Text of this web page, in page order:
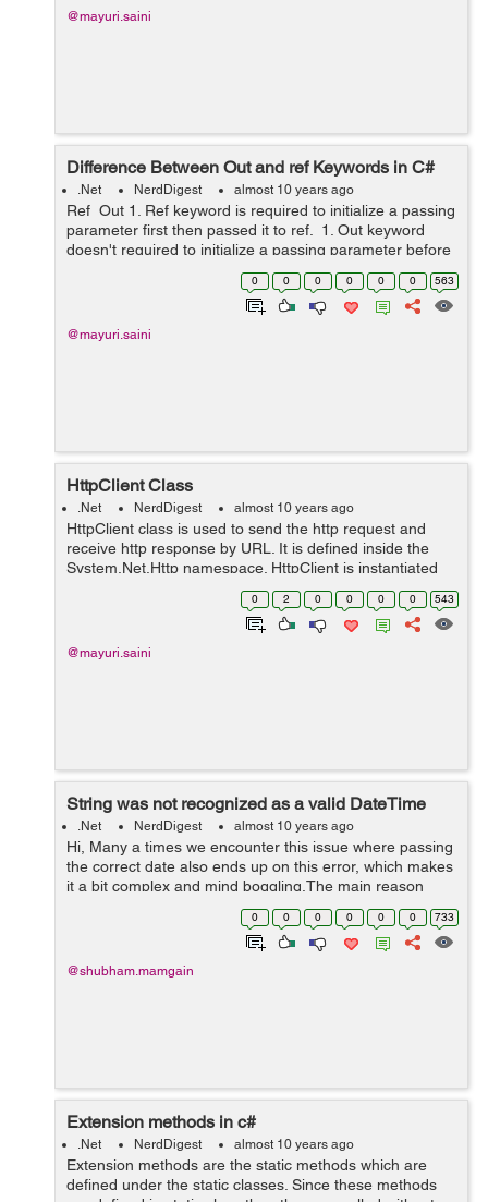
@mayuri.saini
Difference Between Out and ref Keywords in C#
.Net NerdDigest almost 10 years ago
Ref Out 1. Ref keyword is required to initialize a passing
parameter first then passed it to ref. 1. Out keyword
doesn't required to initialize a passing parameter before
0 0 0 0 0 0 563
@mayuri.saini
HttpClient Class
.Net NerdDigest almost 10 years ago
HttpClient class is used to send the http request and
receive http response by URL. It is defined inside the
System.Net.Http namespace. HttpClient is instantiated
once and re-used throughout the life of an application.
0 2 0 0 0 0 543
@mayuri.saini
String was not recognized as a valid DateTime
.Net NerdDigest almost 10 years ago
Hi, Many a times we encounter this issue where passing
the correct date also ends up on this error, which makes
it a bit complex and mind boggling.The main reason
behind the error is the string passed as a date is not in
0 0 0 0 0 0 733
@shubham.mamgain
Extension methods in c#
.Net NerdDigest almost 10 years ago
Extension methods are the static methods which are
defined under the static classes. Since these methods